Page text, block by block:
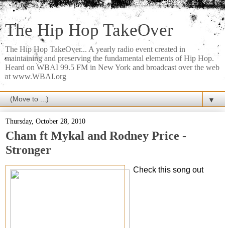
The Hip Hop TakeOver
The Hip Hop TakeOver... A yearly radio event created in
maintaining and preserving the fundamental elements of Hip Hop.
Heard on WBAI 99.5 FM in New York and broadcast over the web
at www.WBAI.org
▼
Thursday, October 28, 2010
Cham ft Mykal and Rodney Price -
Stronger
Check this song out